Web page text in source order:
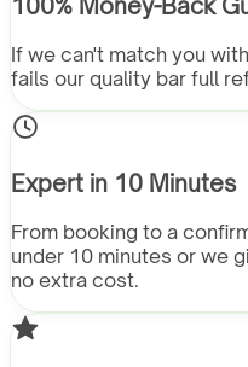
100% Money-Back
If we can't match you
fails our quality bar full
Expert in 10 Minutes
From booking to a
under 10 minutes or we
no extra cost.